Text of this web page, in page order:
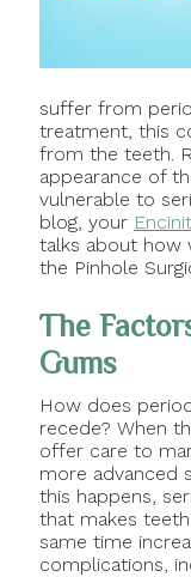
suffer from
treatment, this
from the teeth.
appearance of
vulnerable to
blog, your
talks about how
the Pinhole
The
Gums
How does
recede? When
offer care to
more advanced
this happens,
that makes
same time
complications,